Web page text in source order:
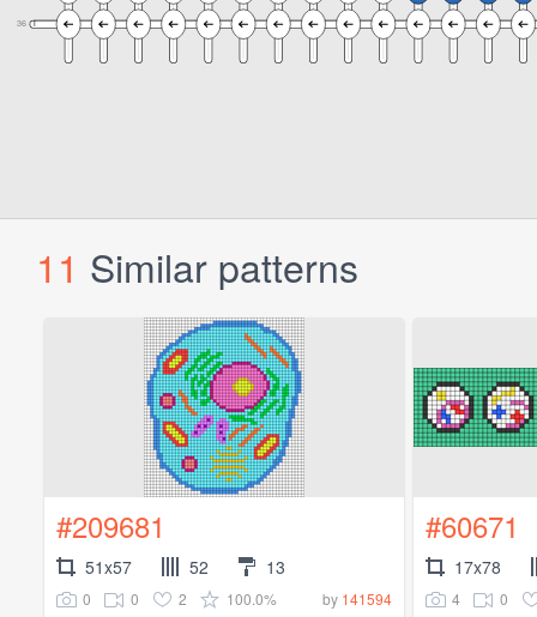
11 Similar patterns
#209681
51x57 52 13
0 0 2 100.0% by 141594
#60671
17x78
4 0